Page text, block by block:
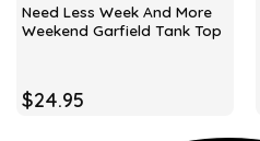
Need Less Week And More
Weekend Garfield Tank Top
$24.95